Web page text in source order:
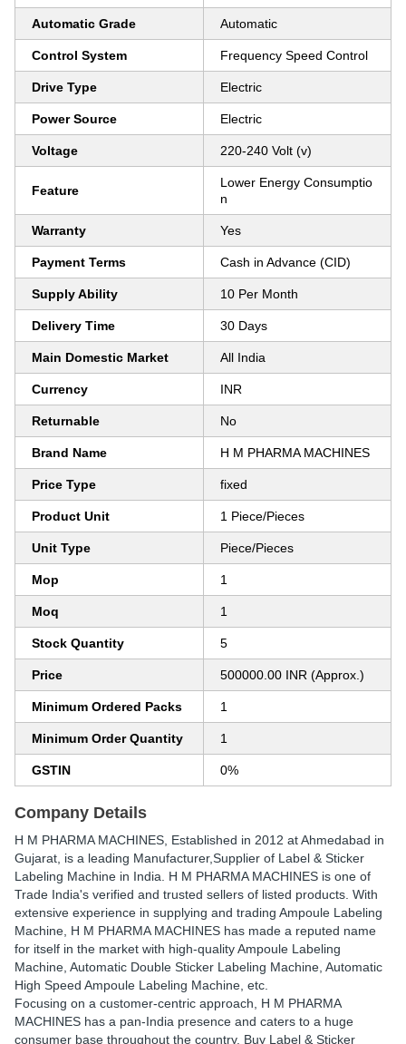
Automatic Grade Automatic
Control System Frequency Speed Control
Drive Type Electric
Power Source Electric
Voltage 220-240 Volt (v)
Feature
Lower Energy Consumptio
n
Warranty Yes
Payment Terms Cash in Advance (CID)
Supply Ability 10 Per Month
Delivery Time 30 Days
Main Domestic Market All India
Currency INR
Returnable No
Brand Name H M PHARMA MACHINES
Price Type fixed
Product Unit 1 Piece/Pieces
Unit Type Piece/Pieces
Mop 1
Moq 1
Stock Quantity 5
Price 500000.00 INR (Approx.)
Minimum Ordered Packs 1
Minimum Order Quantity 1
GSTIN 0%
Company Details
H M PHARMA MACHINES , Established in 2012 at Ahmedabad in
Gujarat, is a leading Manufacturer,Supplier of Label & Sticker
Labeling Machine in India. H M PHARMA MACHINES is one of
Trade India's verified and trusted sellers of listed products. With
extensive experience in supplying and trading Ampoule Labeling
Machine, H M PHARMA MACHINES has made a reputed name
for itself in the market with high-quality Ampoule Labeling
Machine, Automatic Double Sticker Labeling Machine, Automatic
High Speed Ampoule Labeling Machine, etc.
Focusing on a customer-centric approach, H M PHARMA
MACHINES has a pan-India presence and caters to a huge
consumer base throughout the country. Buy Label & Sticker